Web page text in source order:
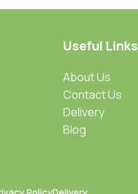
Useful Links
About Us
Contact Us
Delivery
Blog